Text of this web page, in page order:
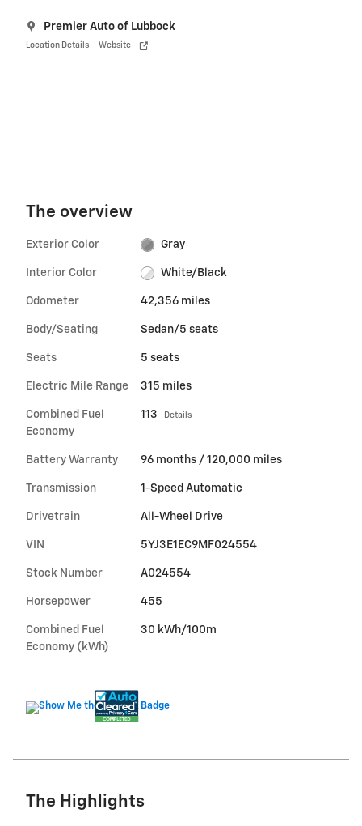
Premier Auto of Lubbock
Location Details Website
The overview
Exterior Color Gray
Interior Color White/Black
Odometer 42,356 miles
Body/Seating Sedan/5 seats
Seats 5 seats
Electric Mile Range 315 miles
Combined Fuel
Economy
113 Details
Battery Warranty 96 months / 120,000 miles
Transmission 1-Speed Automatic
Drivetrain All-Wheel Drive
VIN 5YJ3E1EC9MF024554
Stock Number A024554
Horsepower 455
Combined Fuel
Economy (kWh)
30 kWh/100m
The Highlights